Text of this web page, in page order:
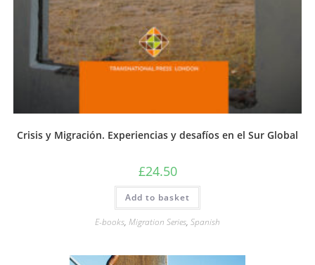
Crisis y Migración. Experiencias y desafíos en el Sur Global
£24.50
Add to basket
E-books, Migration Series, Spanish